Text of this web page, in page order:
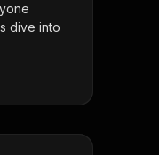
dive into